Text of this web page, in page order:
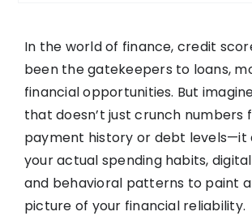
In the world of finance, credit
been the gatekeepers to loans,
financial opportunities. But
that doesn’t just crunch numbers
payment history or debt levels—it
your actual spending habits,
and behavioral patterns to paint
picture of your financial reliability.